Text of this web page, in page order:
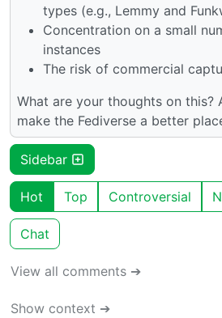
types (e.g., Lemmy and
Concentration on a small
instances
The risk of commercial
What are your thoughts on this?
make the Fediverse a better
Sidebar
Hot Top Controversial
Chat
View all comments ➔
Show context ➔